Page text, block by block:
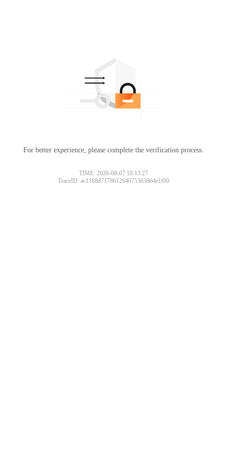
For better experience, please complete the verification process.
TIME: 2026-08-07 18:13:27
TraceID: ac1188d717861264075363864e1f00